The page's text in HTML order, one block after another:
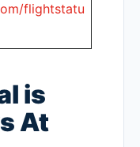
flightstatu
is
At